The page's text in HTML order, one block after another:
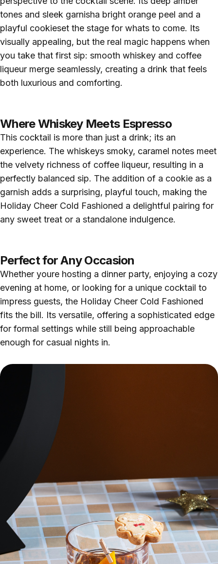
tones and sleek garnisha bright orange peel and a
playful cookieset the stage for whats to come. Its
visually appealing, but the real magic happens when
you take that first sip: smooth whiskey and coffee
liqueur merge seamlessly, creating a drink that feels
both luxurious and comforting.
Where Whiskey Meets Espresso
This cocktail is more than just a drink; its an
experience. The whiskeys smoky, caramel notes meet
the velvety richness of coffee liqueur, resulting in a
perfectly balanced sip. The addition of a cookie as a
garnish adds a surprising, playful touch, making the
Holiday Cheer Cold Fashioned a delightful pairing for
any sweet treat or a standalone indulgence.
Perfect for Any Occasion
Whether youre hosting a dinner party, enjoying a cozy
evening at home, or looking for a unique cocktail to
impress guests, the Holiday Cheer Cold Fashioned
fits the bill. Its versatile, offering a sophisticated edge
for formal settings while still being approachable
enough for casual nights in.